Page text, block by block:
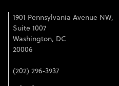
1901 Pennsylvania Avenue NW,
Suite 1007
Washington, DC
20006
(202) 296-3937